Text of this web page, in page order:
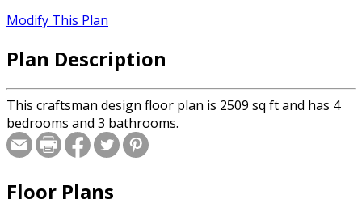
Modify This Plan
Plan Description
This craftsman design floor plan is 2509 sq ft and has 4
bedrooms and 3 bathrooms.
Floor Plans